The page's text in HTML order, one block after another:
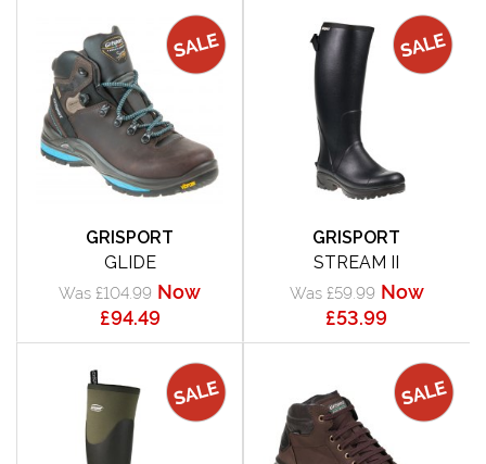
GRISPORT
GLIDE
Was £104.99 Now
£94.49
GRISPORT
STREAM II
Was £59.99 Now
£53.99